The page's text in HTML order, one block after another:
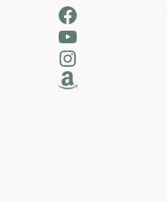
Facebook
YouTube
Instagram
Amazon